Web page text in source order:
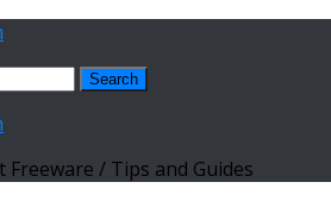
/ Tips and Guides